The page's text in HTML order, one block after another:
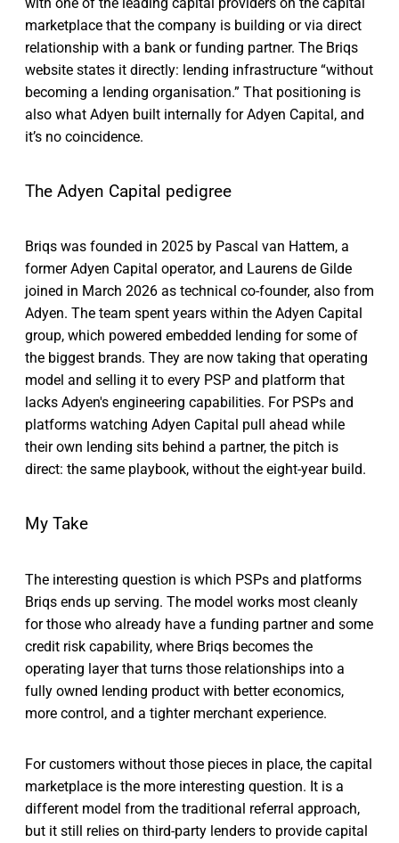
marketplace that the company is building or via direct
relationship with a bank or funding partner. The Briqs
website states it directly: lending infrastructure “without
becoming a lending organisation.” That positioning is
also what Adyen built internally for Adyen Capital, and
it’s no coincidence.
The Adyen Capital pedigree
Briqs was founded in 2025 by Pascal van Hattem, a
former Adyen Capital operator, and Laurens de Gilde
joined in March 2026 as technical co-founder, also from
Adyen. The team spent years within the Adyen Capital
group, which powered embedded lending for some of
the biggest brands. They are now taking that operating
model and selling it to every PSP and platform that
lacks Adyen's engineering capabilities. For PSPs and
platforms watching Adyen Capital pull ahead while
their own lending sits behind a partner, the pitch is
direct: the same playbook, without the eight-year build.
My Take
The interesting question is which PSPs and platforms
Briqs ends up serving. The model works most cleanly
for those who already have a funding partner and some
credit risk capability, where Briqs becomes the
operating layer that turns those relationships into a
fully owned lending product with better economics,
more control, and a tighter merchant experience.
For customers without those pieces in place, the capital
marketplace is the more interesting question. It is a
different model from the traditional referral approach,
but it still relies on third-party lenders to provide capital